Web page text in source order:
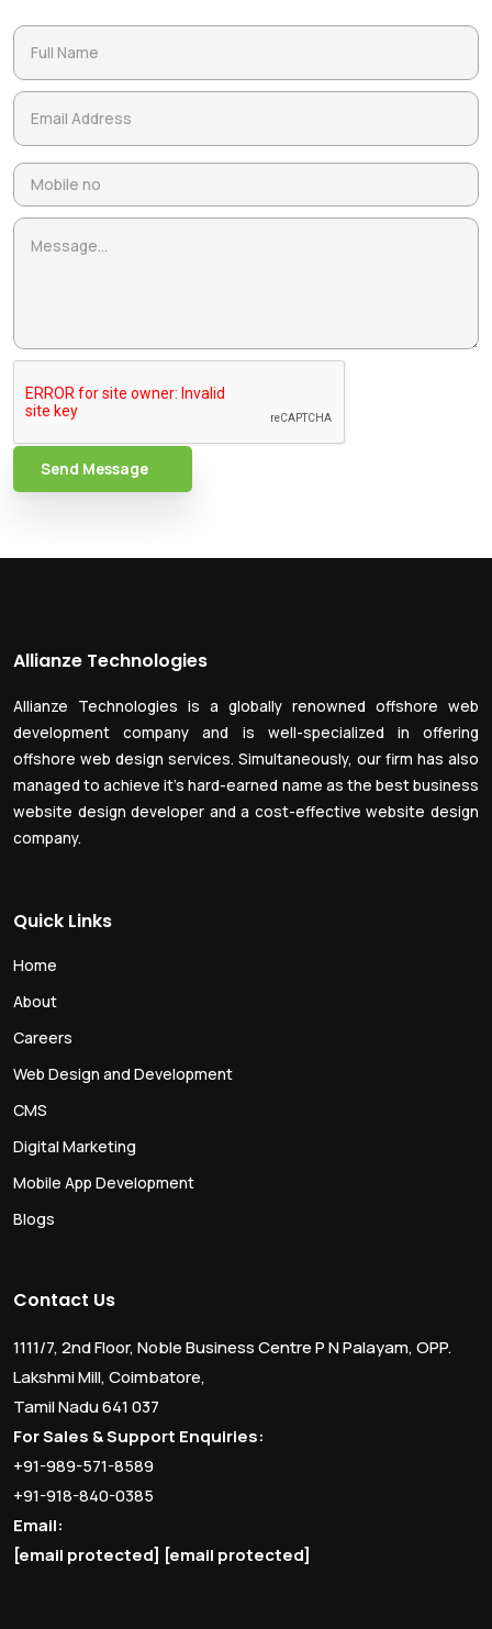
Send Message
Allianze Technologies
Allianze Technologies is a globally renowned offshore web
development company and is well-specialized in offering
offshore web design services. Simultaneously, our firm has also
managed to achieve it’s hard-earned name as the best business
website design developer and a cost-effective website design
company.
Quick Links
Home
About
Careers
Web Design and Development
CMS
Digital Marketing
Mobile App Development
Blogs
Contact Us
1111/7, 2nd Floor, Noble Business Centre P N Palayam, OPP.
Lakshmi Mill, Coimbatore,
Tamil Nadu 641 037
For Sales & Support Enquiries:
+91-989-571-8589
+91-918-840-0385
Email:
[email protected] [email protected]